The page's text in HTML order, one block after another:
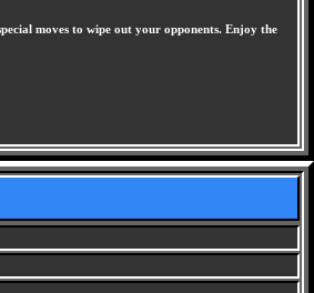
moves to wipe out your opponents. Enjoy the